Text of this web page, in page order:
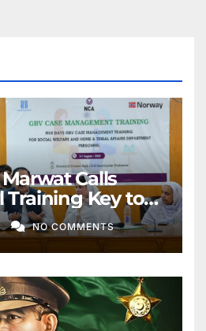
Calls
Training Key to
Services
NO COMMENTS